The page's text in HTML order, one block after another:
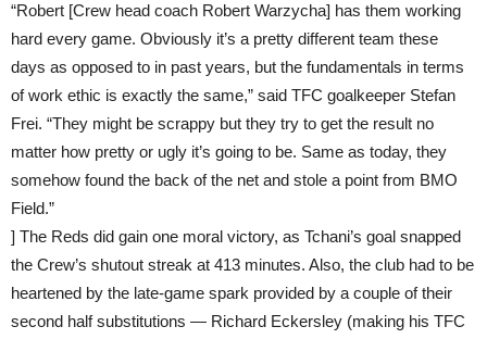
“Robert [Crew head coach Robert Warzycha] has them working
hard every game. Obviously it’s a pretty different team these
days as opposed to in past years, but the fundamentals in terms
of work ethic is exactly the same,” said TFC goalkeeper Stefan
Frei. “They might be scrappy but they try to get the result no
matter how pretty or ugly it’s going to be. Same as today, they
somehow found the back of the net and stole a point from BMO
Field.”
] The Reds did gain one moral victory, as Tchani’s goal snapped
the Crew’s shutout streak at 413 minutes. Also, the club had to be
heartened by the late-game spark provided by a couple of their
second half substitutions — Richard Eckersley (making his TFC